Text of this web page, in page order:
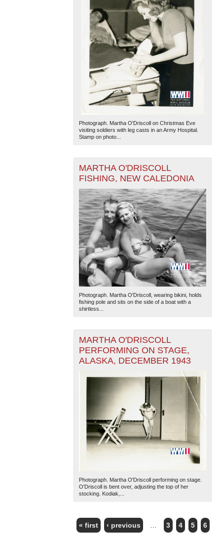
Photograph. Martha O'Driscoll on Christmas Eve
visiting soldiers with leg casts in an Army Hospital.
Stamp on photo...
MARTHA O'DRISCOLL
FISHING, NEW CALEDONIA
Photograph. Martha O'Driscoll, wearing bikini, holds
fishing pole and sits on the side of a boat with a
shirtless...
MARTHA O'DRISCOLL
PERFORMING ON STAGE,
ALASKA, DECEMBER 1943
Photograph. Martha O'Driscoll performing on stage.
O'Driscoll is bent over, adjusting the top of her
stocking. Kodiak,...
PAGES
« first ‹ previous 3 4 5 6